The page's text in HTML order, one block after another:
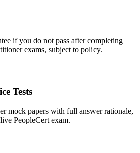
if you do not pass after completing
exams, subject to policy.
Tests
mock papers with full answer rationale,
PeopleCert exam.